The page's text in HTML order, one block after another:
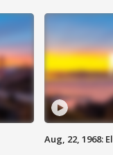
Aug, 22, 1968: